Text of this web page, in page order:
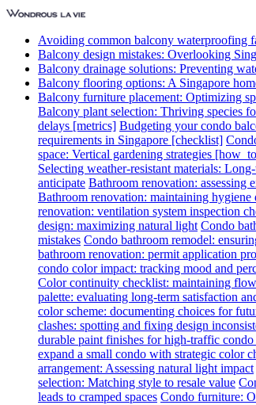
Avoiding common balcony waterproofing
Balcony design mistakes: Overlooking
Balcony drainage solutions: Preventing
Balcony flooring options: A Singapore
Balcony furniture placement: Optimizing
Balcony plant selection: Thriving species
delays [metrics] Budgeting your condo
requirements in Singapore [checklist]
space: Vertical gardening strategies
Selecting weather-resistant materials:
anticipate Bathroom renovation: assessing
Bathroom renovation: maintaining hygiene
renovation: ventilation system inspection
design: maximizing natural light Condo
mistakes Condo bathroom remodel:
bathroom renovation: permit application
condo color impact: tracking mood and
Color continuity checklist: maintaining
palette: evaluating long-term satisfaction
color scheme: documenting choices for
clashes: spotting and fixing design
durable paint finishes for high-traffic condo
expand a small condo with strategic color
arrangement: Assessing natural light impact
selection: Matching style to resale value
leads to cramped spaces Condo furniture: